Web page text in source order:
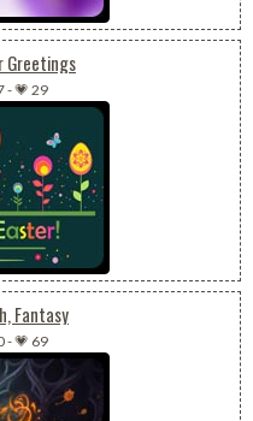
Greetings
-💗 29
Fantasy
-💗 69